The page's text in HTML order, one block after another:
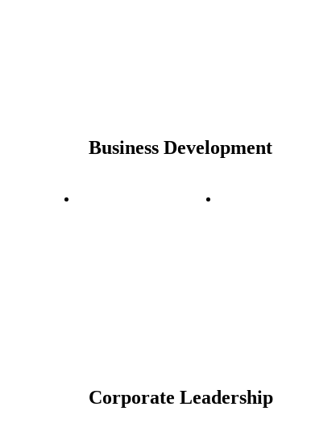
Business Development
Corporate Leadership